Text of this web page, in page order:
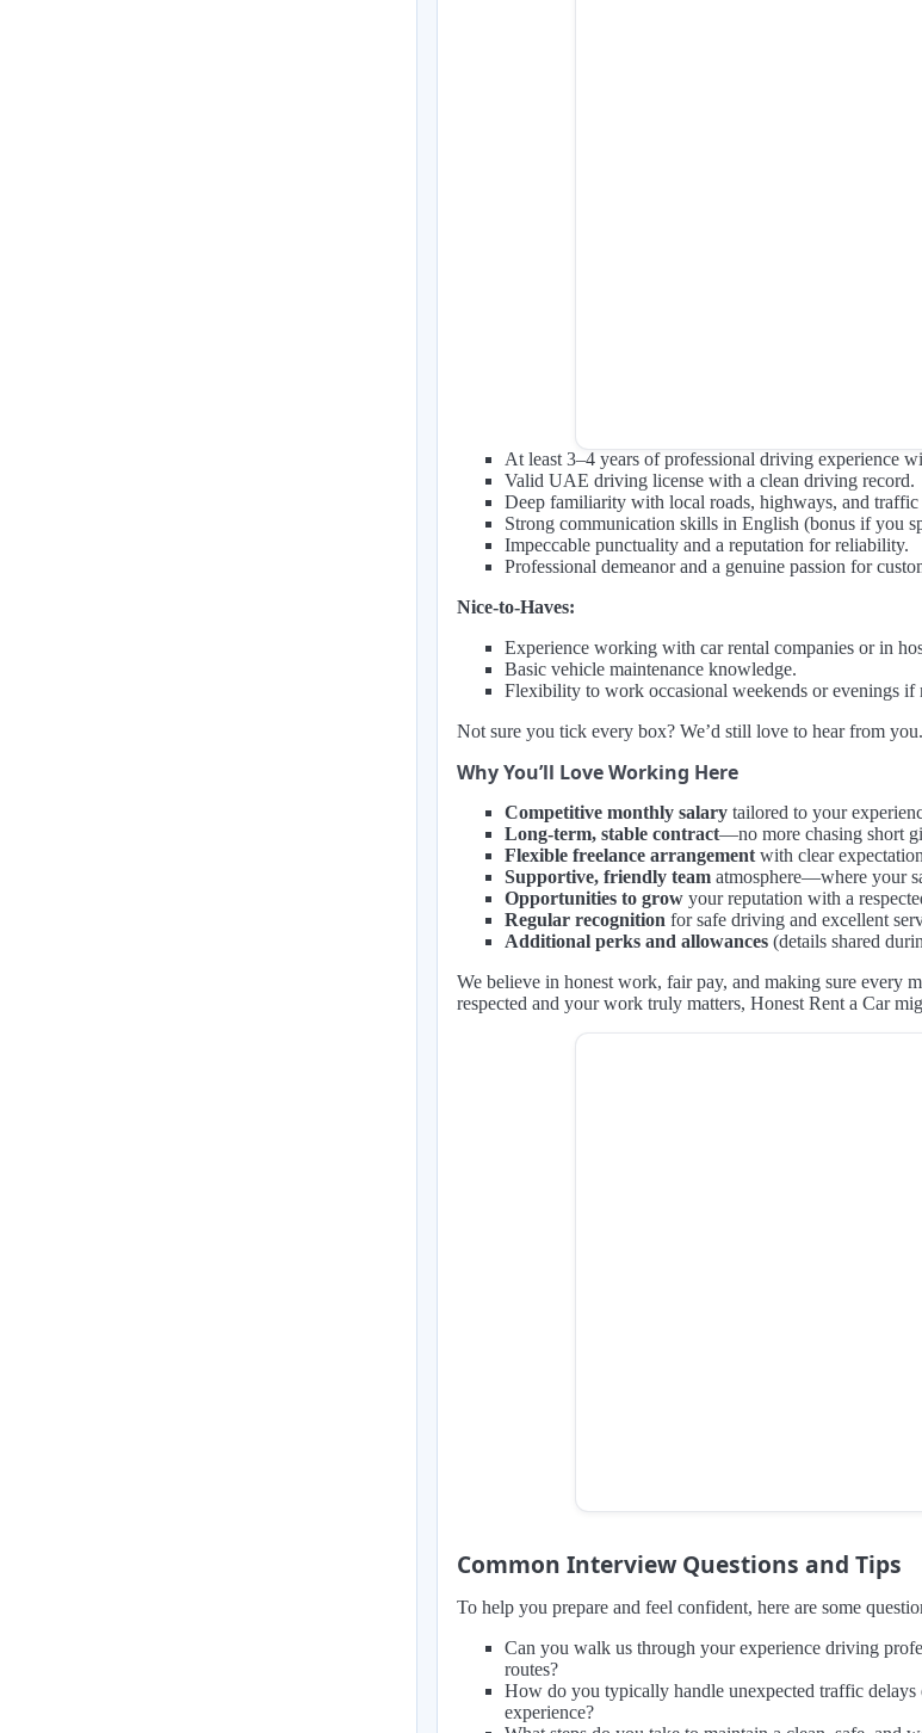
At least 3–4 years of professional driving experience
Valid UAE driving license with a clean driving record.
Deep familiarity with local roads, highways, and traffic
Strong communication skills in English (bonus if you
Impeccable punctuality and a reputation for reliability.
Professional demeanor and a genuine passion for
Nice-to-Haves:
Experience working with car rental companies or in
Basic vehicle maintenance knowledge.
Flexibility to work occasional weekends or evenings if
Not sure you tick every box? We’d still love to hear from you.
Why You’ll Love Working Here
Competitive monthly salary tailored to your
Long-term, stable contract—no more chasing short
Flexible freelance arrangement with clear
Supportive, friendly team atmosphere—where your
Opportunities to grow your reputation with a
Regular recognition for safe driving and excellent
Additional perks and allowances (details shared
We believe in honest work, fair pay, and making sure every
respected and your work truly matters, Honest Rent a Car
Common Interview Questions and Tips
To help you prepare and feel confident, here are some
Can you walk us through your experience driving
routes?
How do you typically handle unexpected traffic
experience?